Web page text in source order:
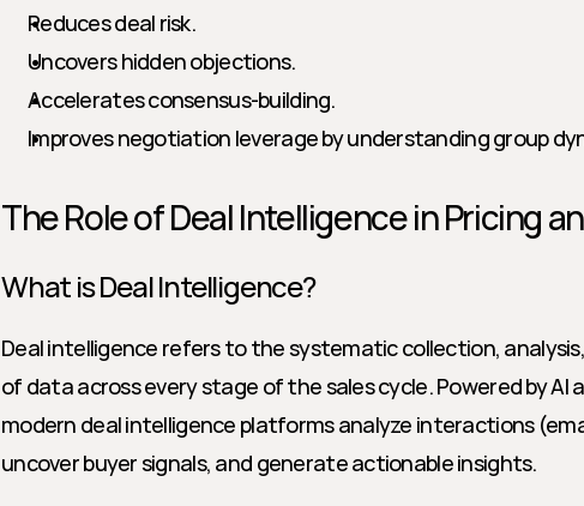
Reduces deal risk.
Uncovers hidden objections.
Accelerates consensus-building.
Improves negotiation leverage by understanding group
The Role of Deal Intelligence in Pricing
What is Deal Intelligence?
Deal intelligence refers to the systematic collection,
of data across every stage of the sales cycle. Powered by AI
modern deal intelligence platforms analyze interactions
uncover buyer signals, and generate actionable insights.